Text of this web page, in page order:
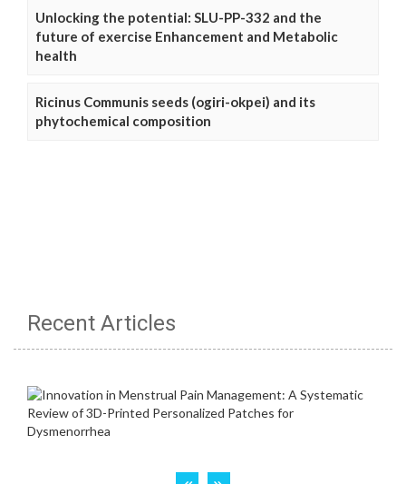
Unlocking the potential: SLU-PP-332 and the
future of exercise Enhancement and Metabolic
health
Ricinus Communis seeds (ogiri-okpei) and its
phytochemical composition
Recent Articles